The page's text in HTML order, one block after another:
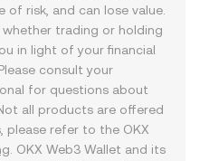
of risk, and can lose value.
trading or holding
in light of your financial
consult your
for questions about
all products are offered
please refer to the OKX
. OKX Web3 Wallet and its